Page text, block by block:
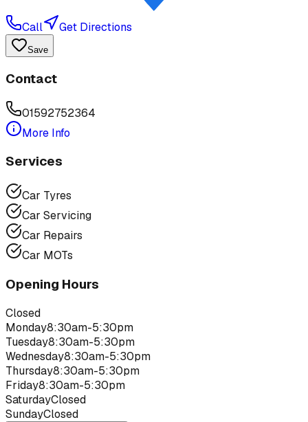
Call Get Directions
Save
Contact
01592752364
More Info
Services
Car Tyres
Car Servicing
Car Repairs
Car MOTs
Opening Hours
Closed
Monday8:30am-5:30pm
Tuesday8:30am-5:30pm
Wednesday8:30am-5:30pm
Thursday8:30am-5:30pm
Friday8:30am-5:30pm
SaturdayClosed
SundayClosed